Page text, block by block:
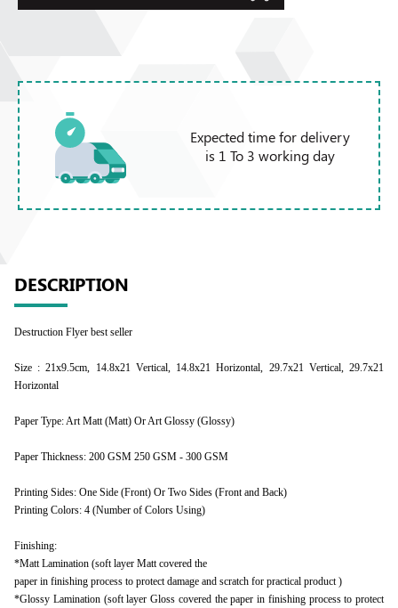
Expected time for delivery
is 1 To 3 working day
DESCRIPTION
Destruction Flyer best seller
Size : 21x9.5cm, 14.8x21 Vertical, 14.8x21 Horizontal, 29.7x21 Vertical, 29.7x21
Horizontal
Paper Type: Art Matt (Matt) Or Art Glossy (Glossy)
Paper Thickness: 200 GSM 250 GSM - 300 GSM
Printing Sides: One Side (Front) Or Two Sides (Front and Back)
Printing Colors: 4 (Number of Colors Using)
Finishing:
*Matt Lamination (soft layer Matt covered the
paper in finishing process to protect damage and scratch for practical product )
*Glossy Lamination (soft layer Gloss covered the paper in finishing process to protect